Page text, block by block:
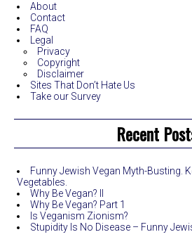
About
Contact
FAQ
Legal
Privacy
Copyright
Disclaimer
Sites That Don’t Hate Us
Take our Survey
Recent
Funny Jewish Vegan Myth-Busting.
Vegetables.
Why Be Vegan? II
Why Be Vegan? Part 1
Is Veganism Zionism?
Stupidity Is No Disease – Funny